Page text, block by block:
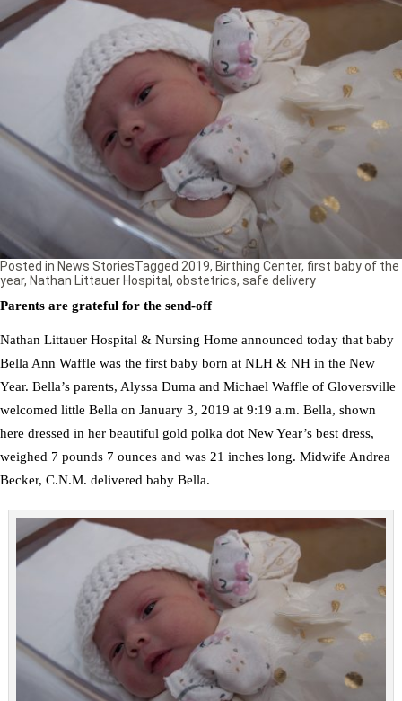
Parents are grateful for the send-off
Nathan Littauer Hospital & Nursing Home announced today that baby
Bella Ann Waffle was the first baby born at NLH & NH in the New
Year. Bella’s parents, Alyssa Duma and Michael Waffle of Gloversville
welcomed little Bella on January 3, 2019 at 9:19 a.m. Bella, shown
here dressed in her beautiful gold polka dot New Year’s best dress,
weighed 7 pounds 7 ounces and was 21 inches long. Midwife Andrea
Becker, C.N.M. delivered baby Bella.
Posted in News StoriesTagged 2019, Birthing Center, first baby of the
year, Nathan Littauer Hospital , obstetrics, safe delivery